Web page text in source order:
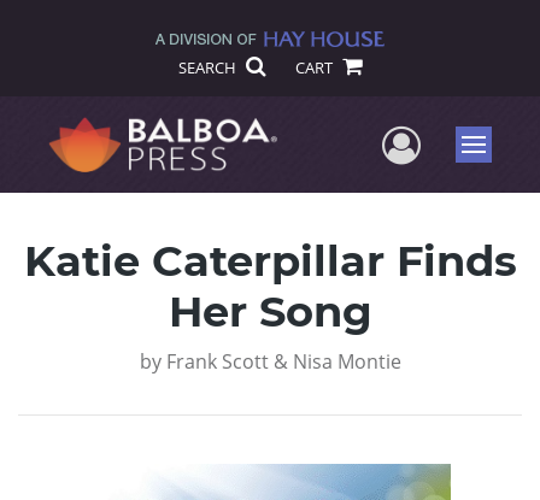
SEARCH CART
UserMenu
Katie Caterpillar Finds
Her Song
by Frank Scott & Nisa Montie